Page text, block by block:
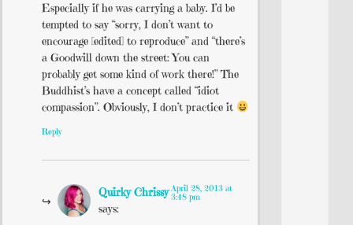
Especially if he was carrying a baby. I’d be
tempted to say “sorry, I don’t want to
encourage [edited] to reproduce” and “there’s
a Goodwill down the street: You can
probably get some kind of work there!” The
Buddhist’s have a concept called “idiot
compassion”. Obviously, I don’t practice it
Reply
Quirky Chrissy
says:
April 28, 2013 at
3:48 pm